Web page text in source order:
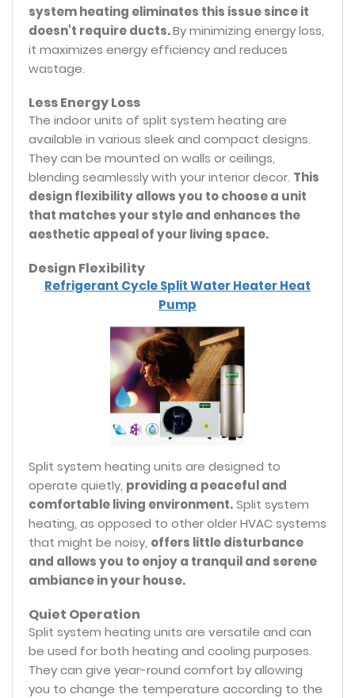
Split system heating units are versatile and can
be used for both heating and cooling purposes.
They can give year-round comfort by allowing
you to change the temperature according to the
Quiet Operation
Split system heating units are designed to
operate quietly, providing a peaceful and
comfortable living environment.Split system
heating, as opposed to other older HVAC systems
that might be noisy, offers little disturbance
and allows you to enjoy a tranquil and serene
ambiance in your house.
Refrigerant Cycle Split Water Heater Heat
Pump
Design Flexibility
The indoor units of split system heating are
available in various sleek and compact designs.
They can be mounted on walls or ceilings,
blending seamlessly with your interior decor. This
design flexibility allows you to choose a unit
that matches your style and enhances the
aesthetic appeal of your living space.
Less Energy Loss
system heating eliminates this issue since it
doesn't require ducts.By minimizing energy loss,
it maximizes energy efficiency and reduces
wastage.